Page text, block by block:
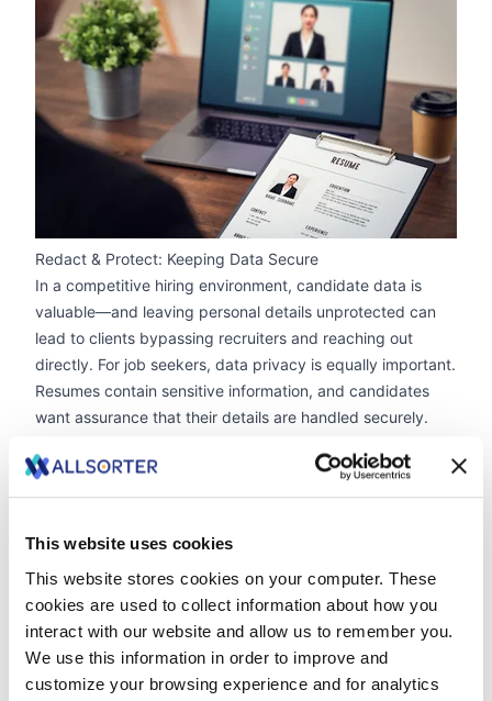
This website uses cookies
This website stores cookies on your computer. These
cookies are used to collect information about how you
interact with our website and allow us to remember you.
We use this information in order to improve and
customize your browsing experience and for analytics
Redact & Protect: Keeping Data Secure
In a competitive hiring environment, candidate data is
valuable—and leaving personal details unprotected can
lead to clients bypassing recruiters and reaching out
directly. For job seekers, data privacy is equally important.
Resumes contain sensitive information, and candidates
want assurance that their details are handled securely.
With a single click, recruiters can automatically remove
contact details, social media links and any personal
This ensures clients can view candidate details without
direct access to their information, protecting agencies
from losing placements to direct hiring.
Full GDPR & ISO27001 Compliance
Data security isn’t optional—it’s essential. Allsorter is the
only resume formatting tool that isISO27001 certified,